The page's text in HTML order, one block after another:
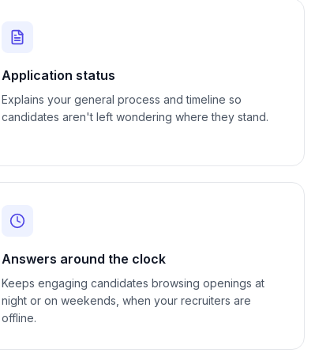
Application status
Explains your general process and timeline so
candidates aren't left wondering where they stand.
Answers around the clock
Keeps engaging candidates browsing openings at
night or on weekends, when your recruiters are
offline.